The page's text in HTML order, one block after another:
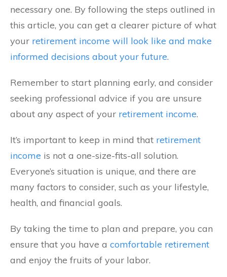
necessary one. By following the steps outlined in
this article, you can get a clearer picture of what
your retirement income will look like and make
informed decisions about your future.
Remember to start planning early, and consider
seeking professional advice if you are unsure
about any aspect of your retirement income.
It’s important to keep in mind that retirement
income is not a one-size-fits-all solution.
Everyone’s situation is unique, and there are
many factors to consider, such as your lifestyle,
health, and financial goals.
By taking the time to plan and prepare, you can
ensure that you have a comfortable retirement
and enjoy the fruits of your labor.